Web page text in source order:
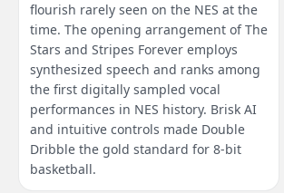
flourish rarely seen on the NES at the
time. The opening arrangement of The
Stars and Stripes Forever employs
synthesized speech and ranks among
the first digitally sampled vocal
performances in NES history. Brisk AI
and intuitive controls made Double
Dribble the gold standard for 8-bit
basketball.